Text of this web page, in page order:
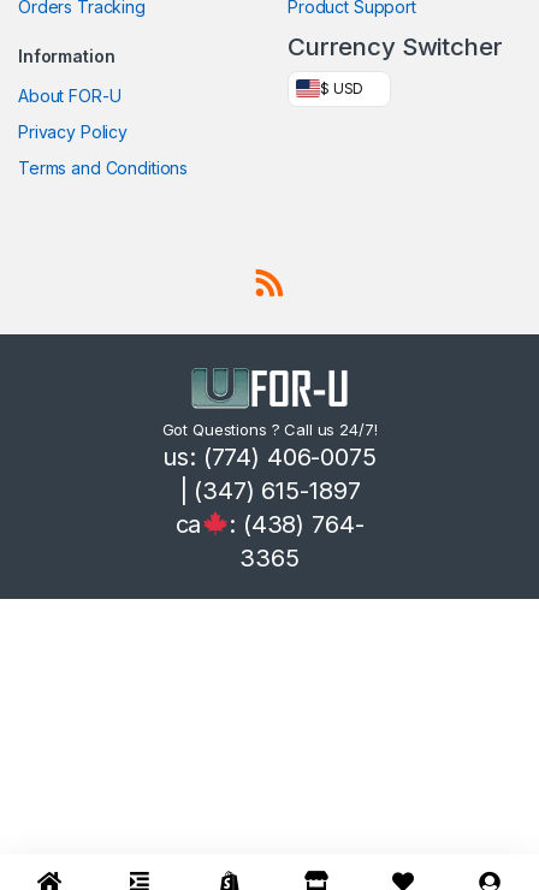
Orders Tracking
Product Support
Information
About FOR-U
Privacy Policy
Terms and Conditions
Currency Switcher
$ USD
Got Questions ? Call us 24/7!
us: (774) 406-0075
| (347) 615-1897
ca
: (438) 764-
3365